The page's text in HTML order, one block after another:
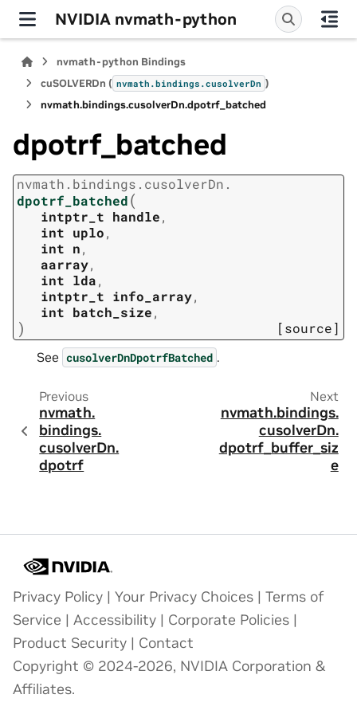
NVIDIA nvmath-python
nvmath-python Bindings
cuSOLVERDn ( nvmath.bindings.cusolverDn )
nvmath.bindings.cusolverDn.dpotrf_batched
dpotrf_batched
nvmath. bindings. cusolverDn.
dpotrf_batched(
intptr_t handle,
int uplo,
int n,
aarray,
int lda,
intptr_t info_array,
int batch_size,
) [source]
See cusolverDnDpotrfBatched .
Previous
nvmath.
bindings.
cusolverDn.
dpotrf
Next
nvmath.bindings.
cusolverDn.
dpotrf_buffer_siz
e
Privacy Policy | Your Privacy Choices | Terms of
Service | Accessibility | Corporate Policies |
Product Security | Contact
Copyright © 2024-2026, NVIDIA Corporation &
Affiliates.